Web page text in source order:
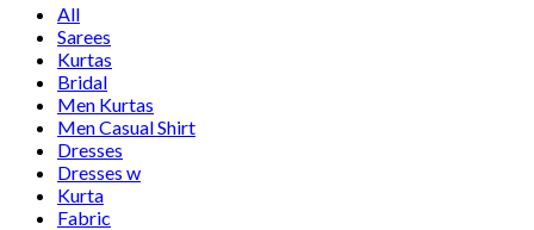
All
Sarees
Kurtas
Bridal
Men Kurtas
Men Casual Shirt
Dresses
Dresses w
Kurta
Fabric